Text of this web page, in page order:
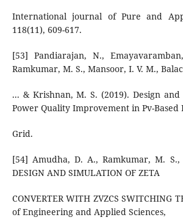
International journal of Pure and
118(11), 609-617.
[53] Pandiarajan, N.,
Ramkumar, M. S., Mansoor, I. V. M.,
... & Krishnan, M. S. (2019). Design
Power Quality Improvement in Pv-Based
Grid.
[54] Amudha, D. A., Ramkumar, M.
DESIGN AND SIMULATION OF ZETA
CONVERTER WITH ZVZCS SWITCHING
of Engineering and Applied Sciences,